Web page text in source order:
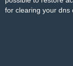
for clearing your dns